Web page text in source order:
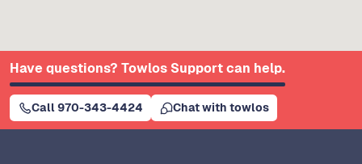
Have questions? Towlos Support can help.
Call 970-343-4424 Chat with towlos